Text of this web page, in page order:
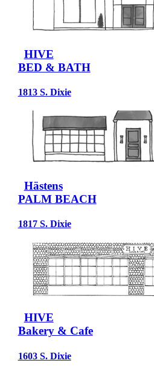
HIVE
BED & BATH
1813 S. Dixie
Hästens
PALM BEACH
1817 S. Dixie
HIVE
Bakery & Cafe
1603 S. Dixie